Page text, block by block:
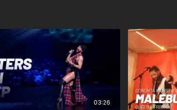
03:26